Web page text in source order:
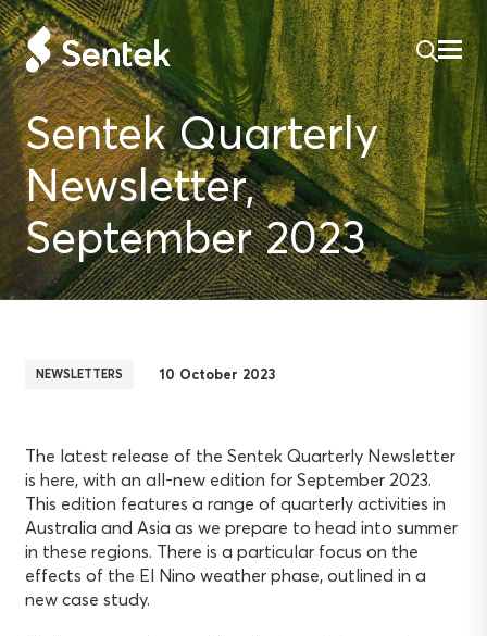
Sentek Quarterly
Newsletter,
September 2023
NEWSLETTERS 10 October 2023
The latest release of the Sentek Quarterly Newsletter
is here, with an all-new edition for September 2023.
This edition features a range of quarterly activities in
Australia and Asia as we prepare to head into summer
in these regions. There is a particular focus on the
effects of the El Nino weather phase, outlined in a
new case study.